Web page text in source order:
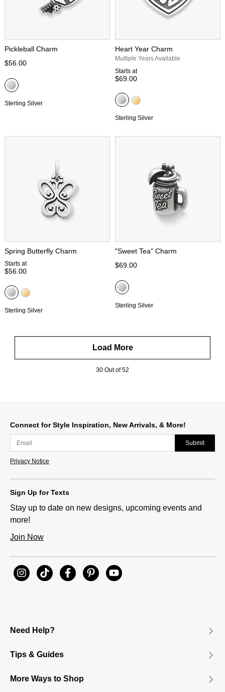
Pickleball Charm
$56.00
Sterling Silver
Heart Year Charm
Multiple Years Available
Starts at
$69.00
Sterling Silver
Spring Butterfly Charm
Starts at
$56.00
Sterling Silver
"Sweet Tea" Charm
$69.00
Sterling Silver
Load More
30 Out of 52
Connect for Style Inspiration, New Arrivals, & More!
Submit
Privacy Notice
Sign Up for Texts
Stay up to date on new designs, upcoming events and
more!
Join Now
Need Help?
Tips & Guides
More Ways to Shop